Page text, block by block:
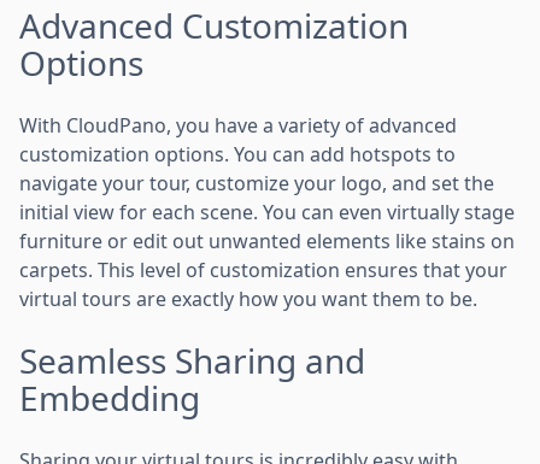
Advanced Customization
Options
With CloudPano, you have a variety of advanced
customization options. You can add hotspots to
navigate your tour, customize your logo, and set the
initial view for each scene. You can even virtually stage
furniture or edit out unwanted elements like stains on
carpets. This level of customization ensures that your
virtual tours are exactly how you want them to be.
Seamless Sharing and
Embedding